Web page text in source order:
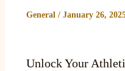
General/ January 26,
Unlock Your